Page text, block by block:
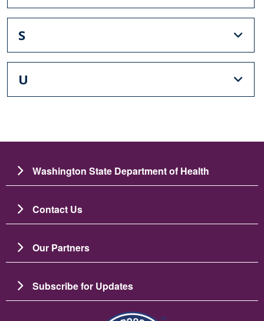
S
U
Washington State Department of Health
Contact Us
Our Partners
Subscribe for Updates
Image